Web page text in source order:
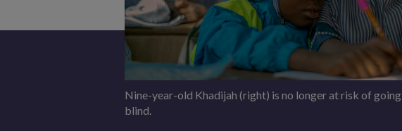
Nine-year-old Khadijah (right) is no longer at risk of going
blind.